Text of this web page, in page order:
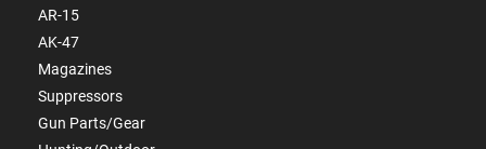
AR-15
AK-47
Magazines
Suppressors
Gun Parts/Gear